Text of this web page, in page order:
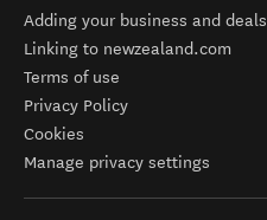
Adding your business and deals
Linking to newzealand.com
Terms of use
Privacy Policy
Cookies
Manage privacy settings